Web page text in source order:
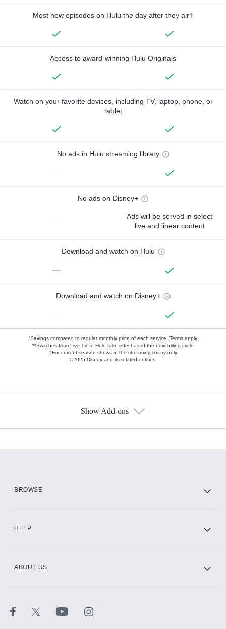
Most new episodes on Hulu the day after they air†
Access to award-winning Hulu Originals
Watch on your favorite devices, including TV, laptop, phone, or
tablet
No ads in Hulu streaming library
—
No ads on Disney+
—
Ads will be served in select
live and linear content
Download and watch on Hulu
—
Download and watch on Disney+
—
*Savings compared to regular monthly price of each service. Terms apply.
**Switches from Live TV to Hulu take effect as of the next billing cycle
†For current-season shows in the streaming library only
©2025 Disney and its related entities.
Show Add-ons
BROWSE
HELP
ABOUT US